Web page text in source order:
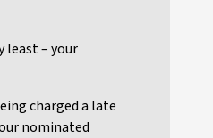
least – your
charged a late
nominated